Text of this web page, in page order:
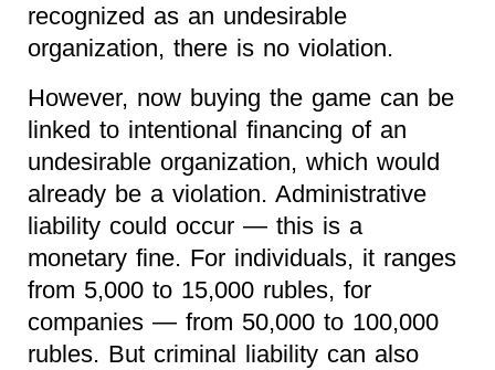
recognized as an undesirable
organization, there is no violation.
However, now buying the game can be
linked to intentional financing of an
undesirable organization, which would
already be a violation. Administrative
liability could occur — this is a
monetary fine. For individuals, it ranges
from 5,000 to 15,000 rubles, for
companies — from 50,000 to 100,000
rubles. But criminal liability can also